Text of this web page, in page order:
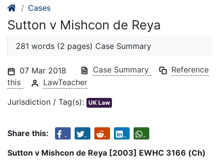
Cases
Sutton v Mishcon de Reya
281 words (2 pages) Case Summary
07 Mar 2018 Case Summary
Reference
this
LawTeacher
Jurisdiction / Tag(s): UK Law
Share this:
Sutton v Mishcon de Reya [2003] EWHC 3166 (Ch)